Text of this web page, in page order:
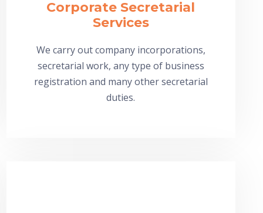
Corporate Secretarial
Services
We carry out company incorporations,
secretarial work, any type of business
registration and many other secretarial
duties.